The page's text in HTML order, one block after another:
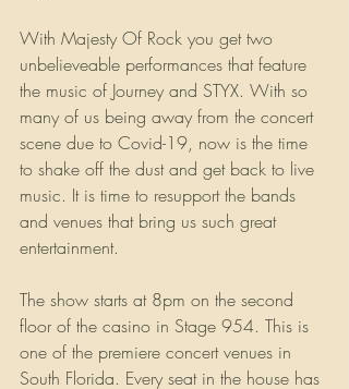
With Majesty Of Rock you get two
unbelieveable performances that feature
the music of Journey and STYX. With so
many of us being away from the concert
scene due to Covid-19, now is the time
to shake off the dust and get back to live
music. It is time to resupport the bands
and venues that bring us such great
entertainment.
The show starts at 8pm on the second
floor of the casino in Stage 954. This is
one of the premiere concert venues in
South Florida. Every seat in the house has